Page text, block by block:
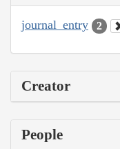
journal_entry 2
Creator
People